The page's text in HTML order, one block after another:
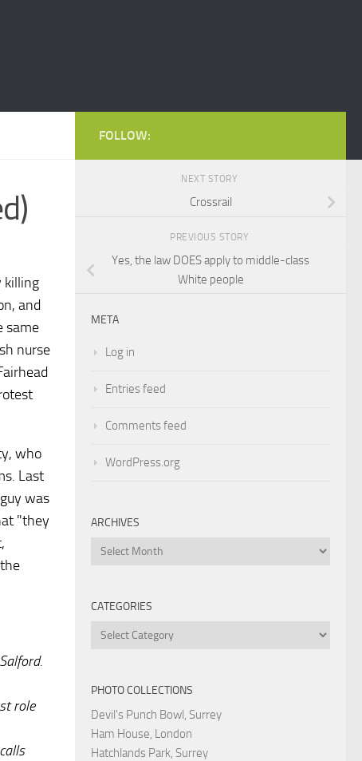
killing
and
same
nurse
who
Last
was
"they
role
FOLLOW:
NEXT STORY
Crossrail
PREVIOUS STORY
Yes, the law DOES apply to middle-class
White people
META
Log in
Entries feed
Comments feed
WordPress.org
ARCHIVES
Archives
CATEGORIES
Categories
PHOTO COLLECTIONS
Devil's Punch Bowl, Surrey
Ham House, London
Hatchlands Park, Surrey